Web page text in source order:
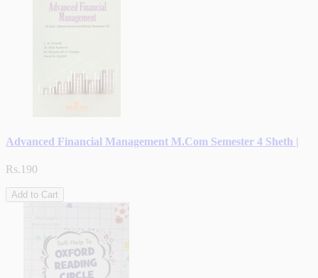
Advanced Financial Management M.Com Semester 4 Sheth |
Rs.190
Add to Cart